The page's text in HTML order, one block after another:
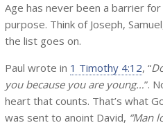
Age has never been a barrier
purpose. Think of Joseph,
the list goes on.
Paul wrote in 1 Timothy 4:12, “
you because you are young…”.
heart that counts. That’s what
was sent to anoint David, “Man